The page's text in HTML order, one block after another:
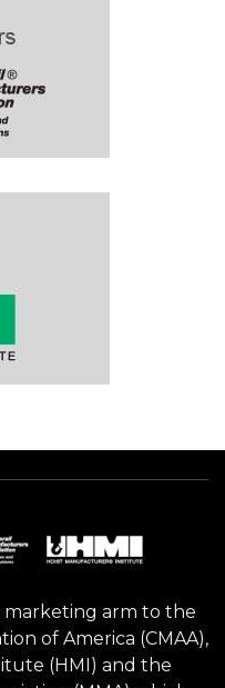
marketing arm to the
of America (CMAA),
(HMI) and the